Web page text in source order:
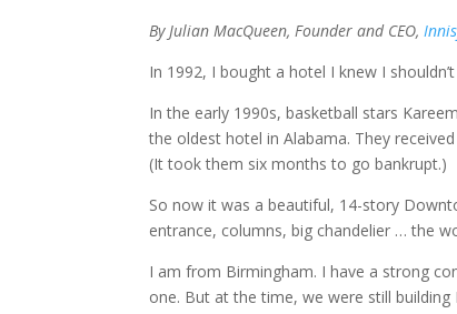
By Julian MacQueen, Founder and CEO,
In 1992, I bought a hotel I knew I
In the early 1990s, basketball stars
the oldest hotel in Alabama. They
(It took them six months to go bankrupt.)
So now it was a beautiful, 14-story
entrance, columns, big chandelier … the
I am from Birmingham. I have a strong
one. But at the time, we were still